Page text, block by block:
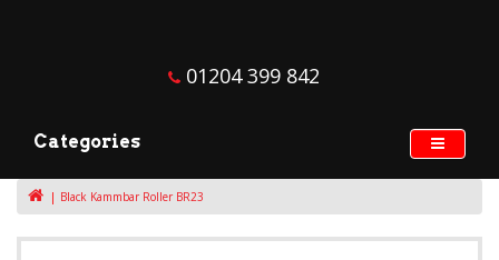
01204 399 842
Categories
Black Kammbar Roller BR23